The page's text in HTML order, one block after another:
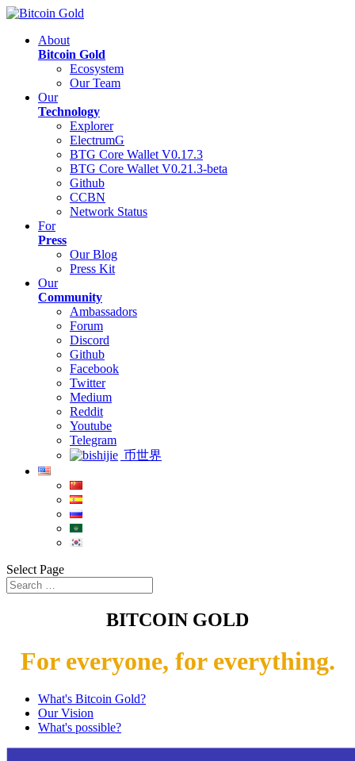
About
Bitcoin Gold
Ecosystem
Our Team
Our
Technology
Explorer
ElectrumG
BTG Core Wallet V0.17.3
BTG Core Wallet V0.21.3-beta
Github
CCBN
Network Status
For
Press
Our Blog
Press Kit
Our
Community
Ambassadors
Forum
Discord
Github
Facebook
Twitter
Medium
Reddit
Youtube
Telegram
币世界
Select Page
BITCOIN GOLD
For everyone, for everything.
What's Bitcoin Gold?
Our Vision
What's possible?